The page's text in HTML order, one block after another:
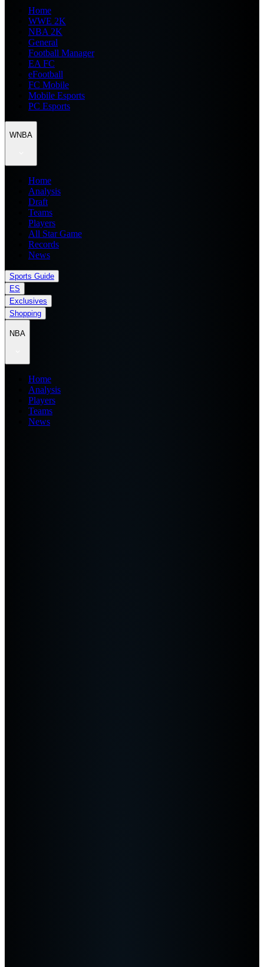
Home
WWE 2K
NBA 2K
General
Football Manager
EA FC
eFootball
FC Mobile
Mobile Esports
PC Esports
WNBA
Home
Analysis
Draft
Teams
Players
All Star Game
Records
News
Sports Guide
ES
Exclusives
Shopping
NBA
Home
Analysis
Players
Teams
News